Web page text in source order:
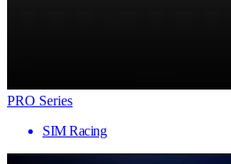
PRO Series
SIM Racing